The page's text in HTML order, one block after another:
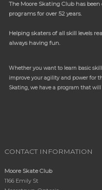
The Moore Skating Club has
programs for over 52 years.
Helping skaters of all skill levels
always having fun.
Whether you want to learn basic
improve your agility and power for
Skating, we have a program that will
CONTACT INFORMATION
Moore Skate Club
1166 Emily St